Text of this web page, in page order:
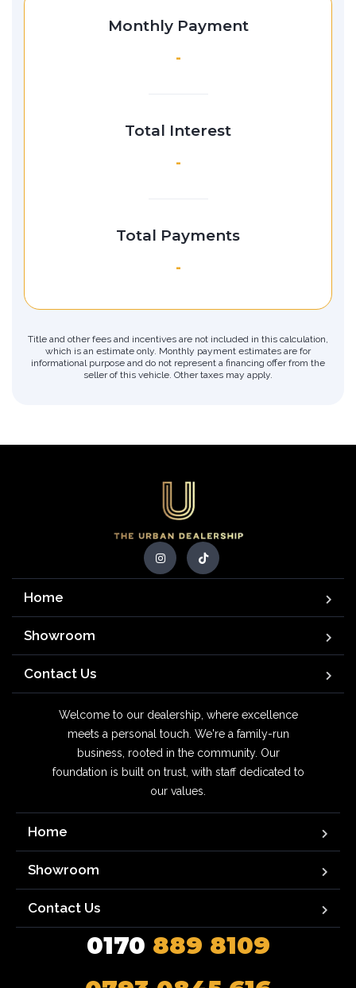
Monthly Payment
-
Total Interest
-
Total Payments
-
Title and other fees and incentives are not included in this calculation,
which is an estimate only. Monthly payment estimates are for
informational purpose and do not represent a financing offer from the
seller of this vehicle. Other taxes may apply.
Home
Showroom
Contact Us
Welcome to our dealership, where excellence
meets a personal touch. We're a family-run
business, rooted in the community. Our
foundation is built on trust, with staff dedicated to
our values.
Home
Showroom
Contact Us
0170 889 8109